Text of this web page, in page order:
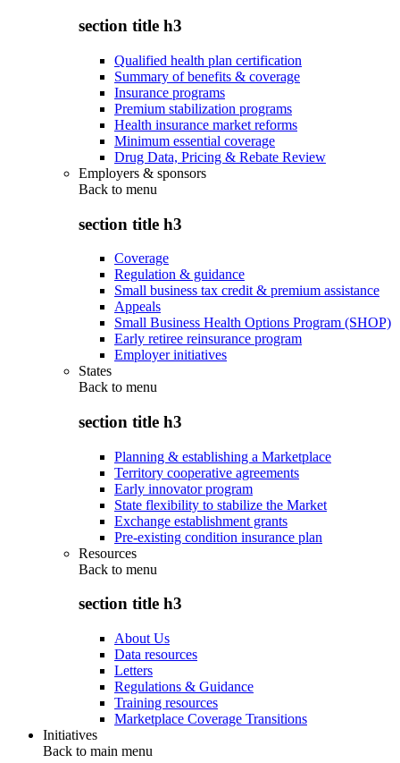
section title h3
Qualified health plan certification
Summary of benefits & coverage
Insurance programs
Premium stabilization programs
Health insurance market reforms
Minimum essential coverage
Drug Data, Pricing & Rebate Review
Employers & sponsors
Back to menu
section title h3
Coverage
Regulation & guidance
Small business tax credit & premium assistance
Appeals
Small Business Health Options Program (SHOP)
Early retiree reinsurance program
Employer initiatives
States
Back to menu
section title h3
Planning & establishing a Marketplace
Territory cooperative agreements
Early innovator program
State flexibility to stabilize the Market
Exchange establishment grants
Pre-existing condition insurance plan
Resources
Back to menu
section title h3
About Us
Data resources
Letters
Regulations & Guidance
Training resources
Marketplace Coverage Transitions
Initiatives
Back to main menu